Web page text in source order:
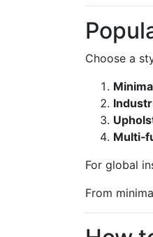
Choose a
For global
From